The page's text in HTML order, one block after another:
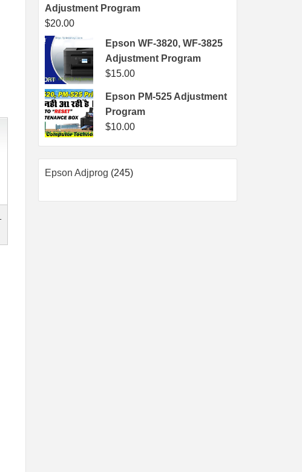
Adjustment Program
$20.00
Epson WF-3820, WF-3825
Adjustment Program
$15.00
Epson PM-525 Adjustment
Program
$10.00
Epson Adjprog 245245